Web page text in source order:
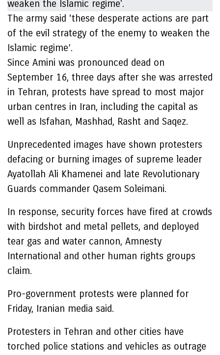
The army said ‘these desperate actions are part
of the evil strategy of the enemy to weaken the
Islamic regime’.
Since Amini was pronounced dead on
September 16, three days after she was arrested
in Tehran, protests have spread to most major
urban centres in Iran, including the capital as
well as Isfahan, Mashhad, Rasht and Saqez.
Unprecedented images have shown protesters
defacing or burning images of supreme leader
Ayatollah Ali Khamenei and late Revolutionary
Guards commander Qasem Soleimani.
In response, security forces have fired at crowds
with birdshot and metal pellets, and deployed
tear gas and water cannon, Amnesty
International and other human rights groups
claim.
Pro-government protests were planned for
Friday, Iranian media said.
Protesters in Tehran and other cities have
torched police stations and vehicles as outrage